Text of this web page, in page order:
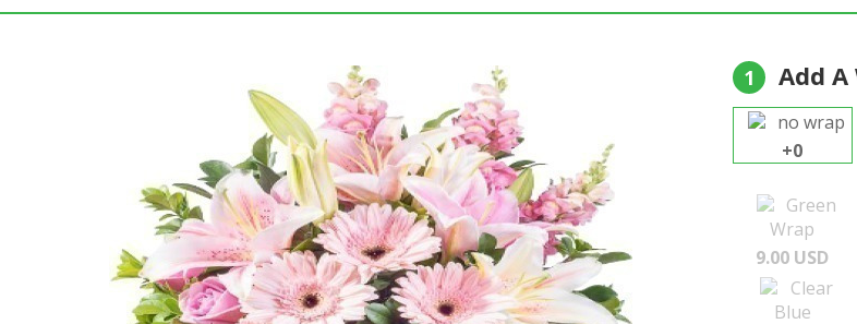
1 Add A
no wrap
+0
Green
Wrap
9.00 USD
Clear
Blue